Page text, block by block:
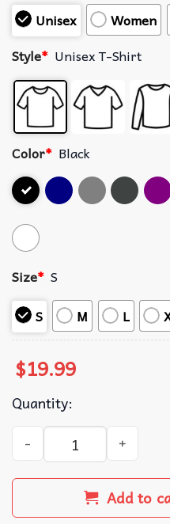
Unisex
Women
Style* Unisex T-Shirt
Color* Black
Size* S
S
M L
$19.99
Quantity:
Pokemon Bulbasaur
Add to